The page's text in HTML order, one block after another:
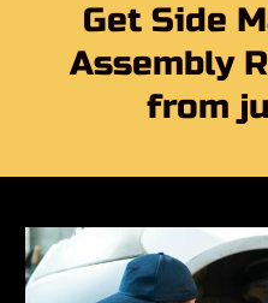
Get Side
Assembly
from